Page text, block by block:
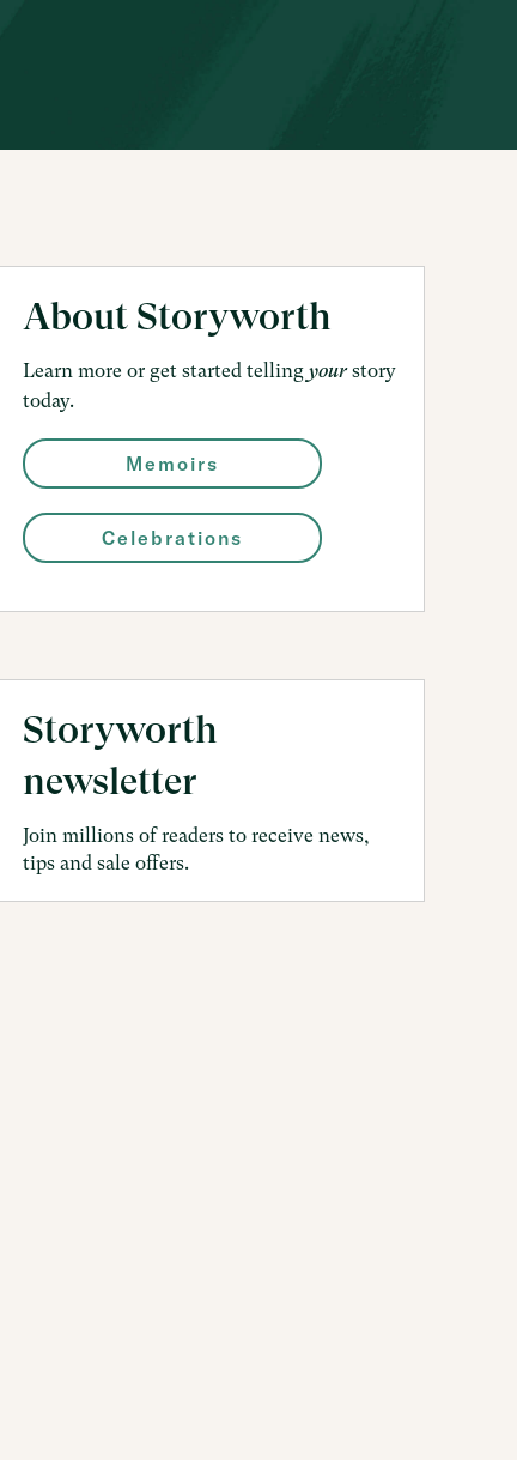
About Storyworth
Learn more or get started tellingyourstory
today.
Memoirs
Celebrations
Storyworth
newsletter
Join millions of readers to receive news,
tips and sale offers.